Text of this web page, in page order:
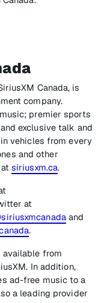
Canada, is
company.
premier sports
exclusive talk and
vehicles from every
and other
siriusxm.ca.
at
and
.
available from
In addition,
ad-free music to a
a leading provider